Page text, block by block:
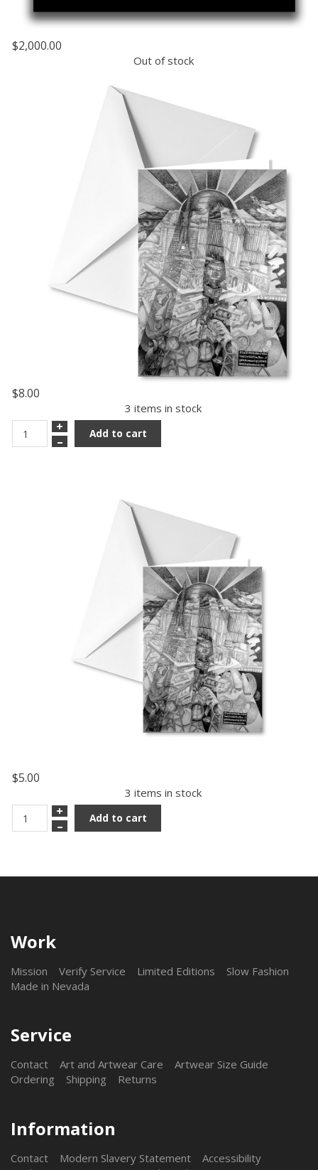
$2,000.00
Out of stock
$8.00
3 items in stock
+
–
Add to cart
$5.00
3 items in stock
+
–
Add to cart
Work
Mission Verify Service Limited Editions
Slow Fashion
Made in Nevada
Service
Contact Art and Artwear Care
Artwear Size Guide
Ordering
Shipping Returns
Information
Contact Modern Slavery Statement
Accessibility